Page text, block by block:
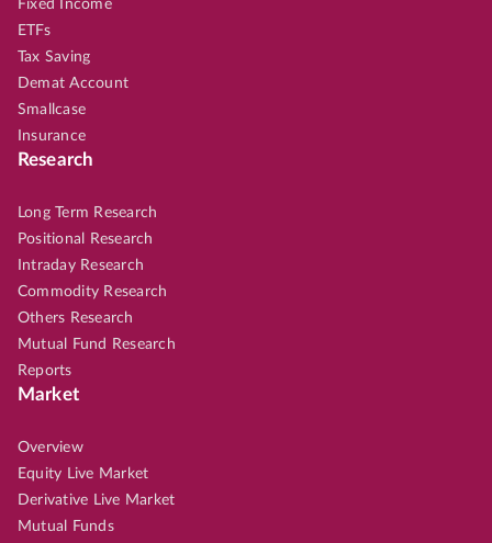
Fixed Income
ETFs
Tax Saving
Demat Account
Smallcase
Insurance
Research
Long Term Research
Positional Research
Intraday Research
Commodity Research
Others Research
Mutual Fund Research
Reports
Market
Overview
Equity Live Market
Derivative Live Market
Mutual Funds